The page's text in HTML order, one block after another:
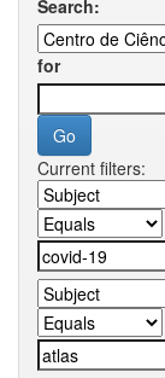
Search:
for
Current filters: